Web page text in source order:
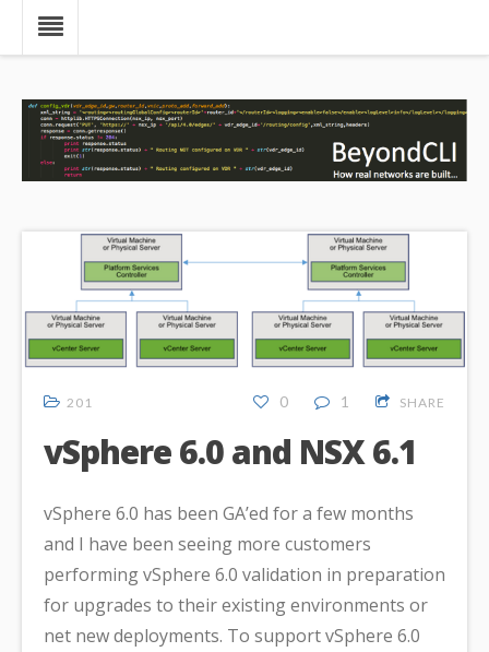
201 0 1 SHARE
vSphere 6.0 and NSX 6.1
vSphere 6.0 has been GA’ed for a few months
and I have been seeing more customers
performing vSphere 6.0 validation in preparation
for upgrades to their existing environments or
net new deployments. To support vSphere 6.0